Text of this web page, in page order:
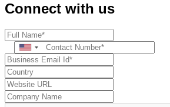
Connect with us